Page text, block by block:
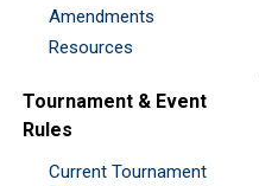
Amendments
Resources
Tournament & Event
Rules
Current Tournament